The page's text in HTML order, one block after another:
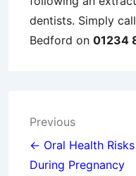
dentists. Simply
Bedford on 01234
Post
navigation
Previous
← Oral Health Risks
During Pregnancy